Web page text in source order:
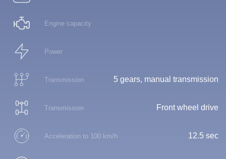
Engine capacity
Power
Transmission 5 gears, manual transmission
Transmission Front wheel drive
Acceleration to 100 km/h 12.5 sec